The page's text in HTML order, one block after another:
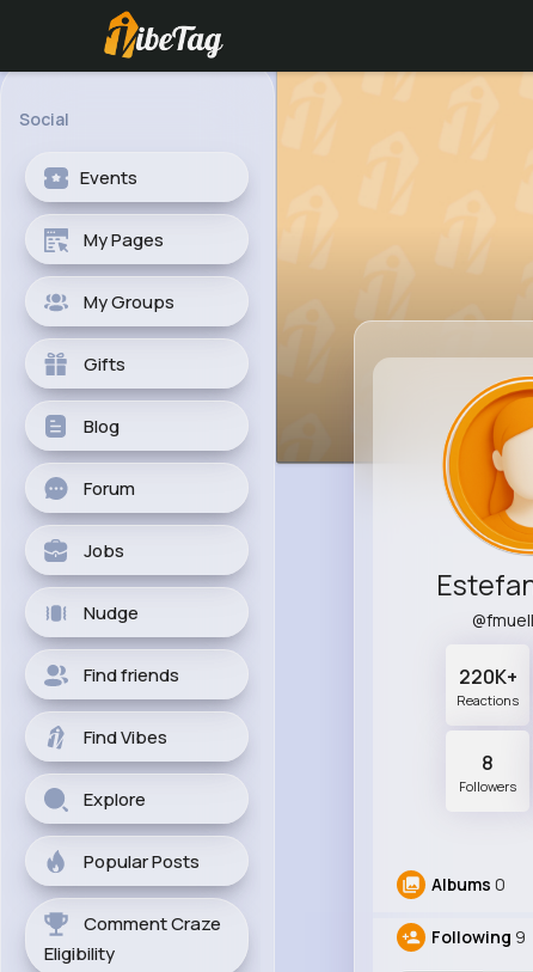
Social
Events
My Pages
My Groups
Gifts
Blog
Forum
Jobs
Nudge
Find friends
Find Vibes
Explore
Popular Posts
Comment Craze
Eligibility
220K+
Reactions
8
Followers
Albums 0
Following 9